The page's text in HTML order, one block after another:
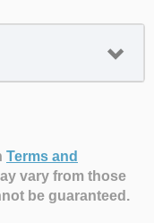
Terms and
vary from those
be guaranteed.